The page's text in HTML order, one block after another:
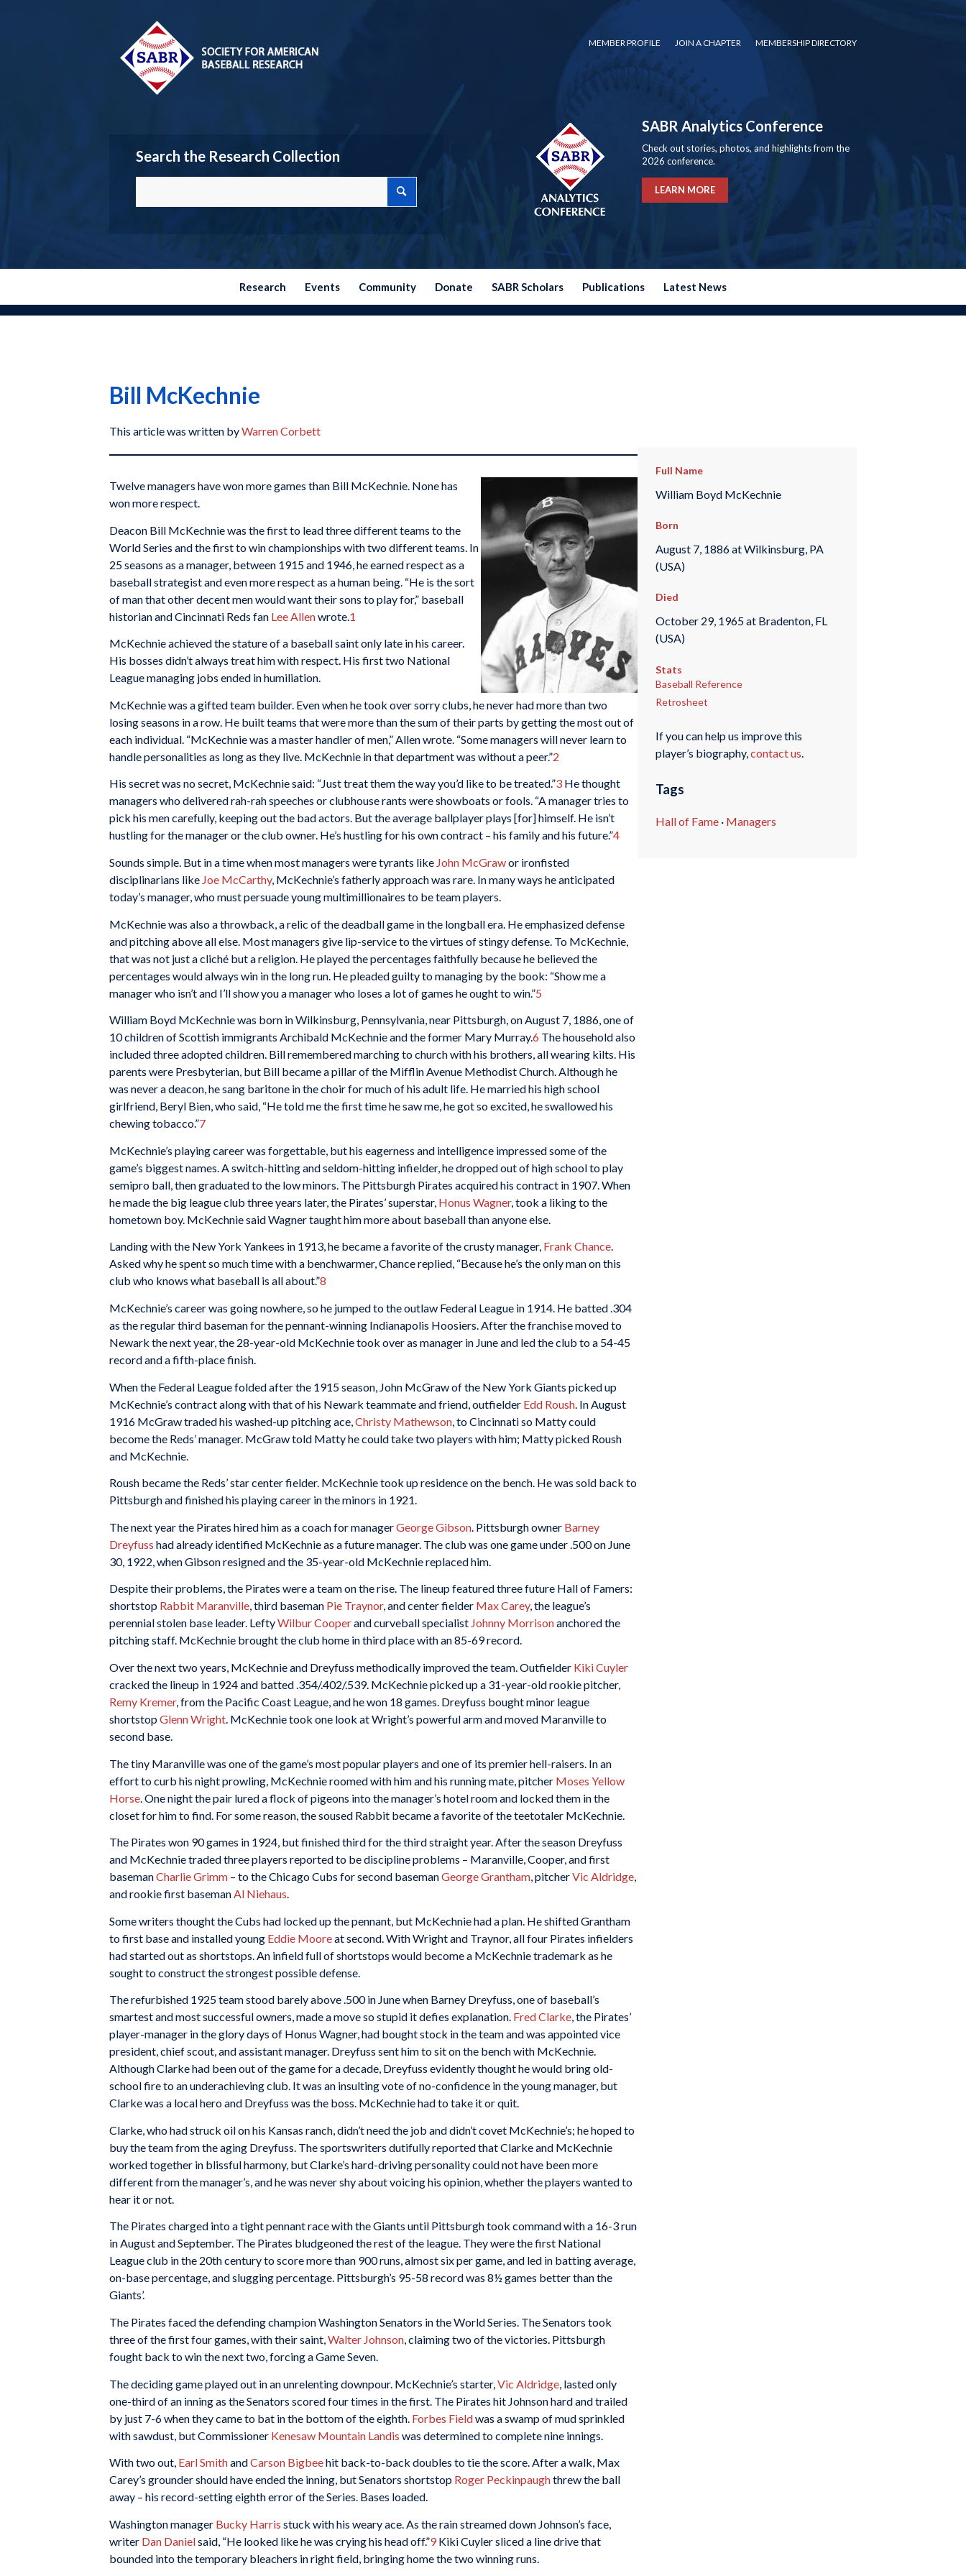
MEMBER PROFILE JOIN A CHAPTER MEMBERSHIP DIRECTORY
Search the Research Collection
SABR Analytics Conference
Check out stories, photos, and highlights from the
2026 conference.
LEARN MORE
Research Events Community Donate SABR Scholars Publications Latest News
Bill McKechnie
This article was written byWarren Corbett
Twelve managers have won more games than Bill McKechnie. None has
won more respect.
Deacon Bill McKechnie was the first to lead three different teams to the
World Series and the first to win championships with two different teams. In
25 seasons as a manager, between 1915 and 1946, he earned respect as a
baseball strategist and even more respect as a human being. “He is the sort
of man that other decent men would want their sons to play for,” baseball
historian and Cincinnati Reds fan Lee Allenwrote. 1
McKechnie achieved the stature of a baseball saint only late in his career.
His bosses didn’t always treat him with respect. His first two National
League managing jobs ended in humiliation.
McKechnie was a gifted team builder. Even when he took over sorry clubs, he never had more than two
losing seasons in a row. He built teams that were more than the sum of their parts by getting the most out of
each individual. “McKechnie was a master handler of men,” Allen wrote. “Some managers will never learn to
handle personalities as long as they live. McKechnie in that department was without a peer.”2
His secret was no secret, McKechnie said: “Just treat them the way you’d like to be treated.”3 He thought
managers who delivered rah-rah speeches or clubhouse rants were showboats or fools. “A manager tries to
pick his men carefully, keeping out the bad actors. But the average ballplayer plays [for] himself. He isn’t
hustling for the manager or the club owner. He’s hustling for his own contract – his family and his future.”4
Sounds simple. But in a time when most managers were tyrants like John McGrawor ironfisted
disciplinarians like Joe McCarthy, McKechnie’s fatherly approach was rare. In many ways he anticipated
today’s manager, who must persuade young multimillionaires to be team players.
McKechnie was also a throwback, a relic of the deadball game in the longball era. He emphasized defense
and pitching above all else. Most managers give lip-service to the virtues of stingy defense. To McKechnie,
that was not just a cliché but a religion. He played the percentages faithfully because he believed the
percentages would always win in the long run. He pleaded guilty to managing by the book: “Show me a
manager who isn’t and I’ll show you a manager who loses a lot of games he ought to win.”5
William Boyd McKechnie was born in Wilkinsburg, Pennsylvania, near Pittsburgh, on August 7, 1886, one of
10 children of Scottish immigrants Archibald McKechnie and the former Mary Murray.6 The household also
included three adopted children. Bill remembered marching to church with his brothers, all wearing kilts. His
parents were Presbyterian, but Bill became a pillar of the Mifflin Avenue Methodist Church. Although he
was never a deacon, he sang baritone in the choir for much of his adult life. He married his high school
girlfriend, Beryl Bien, who said, “He told me the first time he saw me, he got so excited, he swallowed his
chewing tobacco.”7
McKechnie’s playing career was forgettable, but his eagerness and intelligence impressed some of the
game’s biggest names. A switch-hitting and seldom-hitting infielder, he dropped out of high school to play
semipro ball, then graduated to the low minors. The Pittsburgh Pirates acquired his contract in 1907. When
he made the big league club three years later, the Pirates’ superstar, Honus Wagner, took a liking to the
hometown boy. McKechnie said Wagner taught him more about baseball than anyone else.
Landing with the New York Yankees in 1913, he became a favorite of the crusty manager, Frank Chance.
Asked why he spent so much time with a benchwarmer, Chance replied, “Because he’s the only man on this
club who knows what baseball is all about.”8
McKechnie’s career was going nowhere, so he jumped to the outlaw Federal League in 1914. He batted .304
as the regular third baseman for the pennant-winning Indianapolis Hoosiers. After the franchise moved to
Newark the next year, the 28-year-old McKechnie took over as manager in June and led the club to a 54-45
record and a fifth-place finish.
When the Federal League folded after the 1915 season, John McGraw of the New York Giants picked up
McKechnie’s contract along with that of his Newark teammate and friend, outfielder Edd Roush . In August
1916 McGraw traded his washed-up pitching ace, Christy Mathewson , to Cincinnati so Matty could
become the Reds’ manager. McGraw told Matty he could take two players with him; Matty picked Roush
and McKechnie.
Roush became the Reds’ star center fielder. McKechnie took up residence on the bench. He was sold back to
Pittsburgh and finished his playing career in the minors in 1921.
The next year the Pirates hired him as a coach for managerGeorge Gibson . Pittsburgh owner Barney
Dreyfuss had already identified McKechnie as a future manager. The club was one game under .500 on June
30, 1922, when Gibson resigned and the 35-year-old McKechnie replaced him.
Despite their problems, the Pirates were a team on the rise. The lineup featured three future Hall of Famers:
shortstop Rabbit Maranville, third baseman Pie Traynor, and center fielder Max Carey, the league’s
perennial stolen base leader. LeftyWilbur Cooperand curveball specialist Johnny Morrisonanchored the
pitching staff. McKechnie brought the club home in third place with an 85-69 record.
Over the next two years, McKechnie and Dreyfuss methodically improved the team. Outfielder Kiki Cuyler
cracked the lineup in 1924 and batted .354/.402/.539. McKechnie picked up a 31-year-old rookie pitcher,
Remy Kremer, from the Pacific Coast League, and he won 18 games. Dreyfuss bought minor league
shortstopGlenn Wright. McKechnie took one look at Wright’s powerful arm and moved Maranville to
second base.
The tiny Maranville was one of the game’s most popular players and one of its premier hell-raisers. In an
effort to curb his night prowling, McKechnie roomed with him and his running mate, pitcher Moses Yellow
Horse . One night the pair lured a flock of pigeons into the manager’s hotel room and locked them in the
closet for him to find. For some reason, the soused Rabbit became a favorite of the teetotaler McKechnie.
The Pirates won 90 games in 1924, but finished third for the third straight year. After the season Dreyfuss
and McKechnie traded three players reported to be discipline problems – Maranville, Cooper, and first
basemanCharlie Grimm – to the Chicago Cubs for second basemanGeorge Grantham, pitcherVic Aldridge,
and rookie first basemanAl Niehaus.
Some writers thought the Cubs had locked up the pennant, but McKechnie had a plan. He shifted Grantham
to first base and installed young Eddie Mooreat second. With Wright and Traynor, all four Pirates infielders
had started out as shortstops. An infield full of shortstops would become a McKechnie trademark as he
sought to construct the strongest possible defense.
The refurbished 1925 team stood barely above .500 in June when Barney Dreyfuss, one of baseball’s
smartest and most successful owners, made a move so stupid it defies explanation. Fred Clarke, the Pirates’
player-manager in the glory days of Honus Wagner, had bought stock in the team and was appointed vice
president, chief scout, and assistant manager. Dreyfuss sent him to sit on the bench with McKechnie.
Although Clarke had been out of the game for a decade, Dreyfuss evidently thought he would bring old-
school fire to an underachieving club. It was an insulting vote of no-confidence in the young manager, but
Clarke was a local hero and Dreyfuss was the boss. McKechnie had to take it or quit.
Clarke, who had struck oil on his Kansas ranch, didn’t need the job and didn’t covet McKechnie’s; he hoped to
buy the team from the aging Dreyfuss. The sportswriters dutifully reported that Clarke and McKechnie
worked together in blissful harmony, but Clarke’s hard-driving personality could not have been more
different from the manager’s, and he was never shy about voicing his opinion, whether the players wanted to
hear it or not.
The Pirates charged into a tight pennant race with the Giants until Pittsburgh took command with a 16-3 run
in August and September. The Pirates bludgeoned the rest of the league. They were the first National
League club in the 20th century to score more than 900 runs, almost six per game, and led in batting average,
on-base percentage, and slugging percentage. Pittsburgh’s 95-58 record was 8½ games better than the
Giants’.
The Pirates faced the defending champion Washington Senators in the World Series. The Senators took
three of the first four games, with their saint,Walter Johnson, claiming two of the victories. Pittsburgh
fought back to win the next two, forcing a Game Seven.
The deciding game played out in an unrelenting downpour. McKechnie’s starter, Vic Aldridge , lasted only
one-third of an inning as the Senators scored four times in the first. The Pirates hit Johnson hard and trailed
by just 7-6 when they came to bat in the bottom of the eighth. Forbes Fieldwas a swamp of mud sprinkled
with sawdust, but Commissioner Kenesaw Mountain Landis was determined to complete nine innings.
With two out, Earl SmithandCarson Bigbeehit back-to-back doubles to tie the score. After a walk, Max
Carey’s grounder should have ended the inning, but Senators shortstop Roger Peckinpaughthrew the ball
away – his record-setting eighth error of the Series. Bases loaded.
Washington manager Bucky Harris stuck with his weary ace. As the rain streamed down Johnson’s face,
writer Dan Danielsaid, “He looked like he was crying his head off.”9 Kiki Cuyler sliced a line drive that
bounded into the temporary bleachers in right field, bringing home the two winning runs.
Full Name
William Boyd McKechnie
Born
August 7, 1886 at Wilkinsburg, PA
(USA)
Died
October 29, 1965 at Bradenton, FL
(USA)
Stats
Baseball Reference
Retrosheet
If you can help us improve this
player’s biography,contact us.
Tags
Hall of Fame· Managers